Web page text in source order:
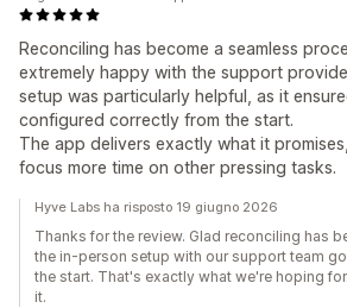
Reconciling has become a seamless
extremely happy with the support
setup was particularly helpful, as it
configured correctly from the start.
The app delivers exactly what it
focus more time on other pressing tasks.
Hyve Labs ha risposto 19 giugno 2026
Thanks for the review. Glad reconciling has
the in-person setup with our support team
the start. That's exactly what we're hoping
it.